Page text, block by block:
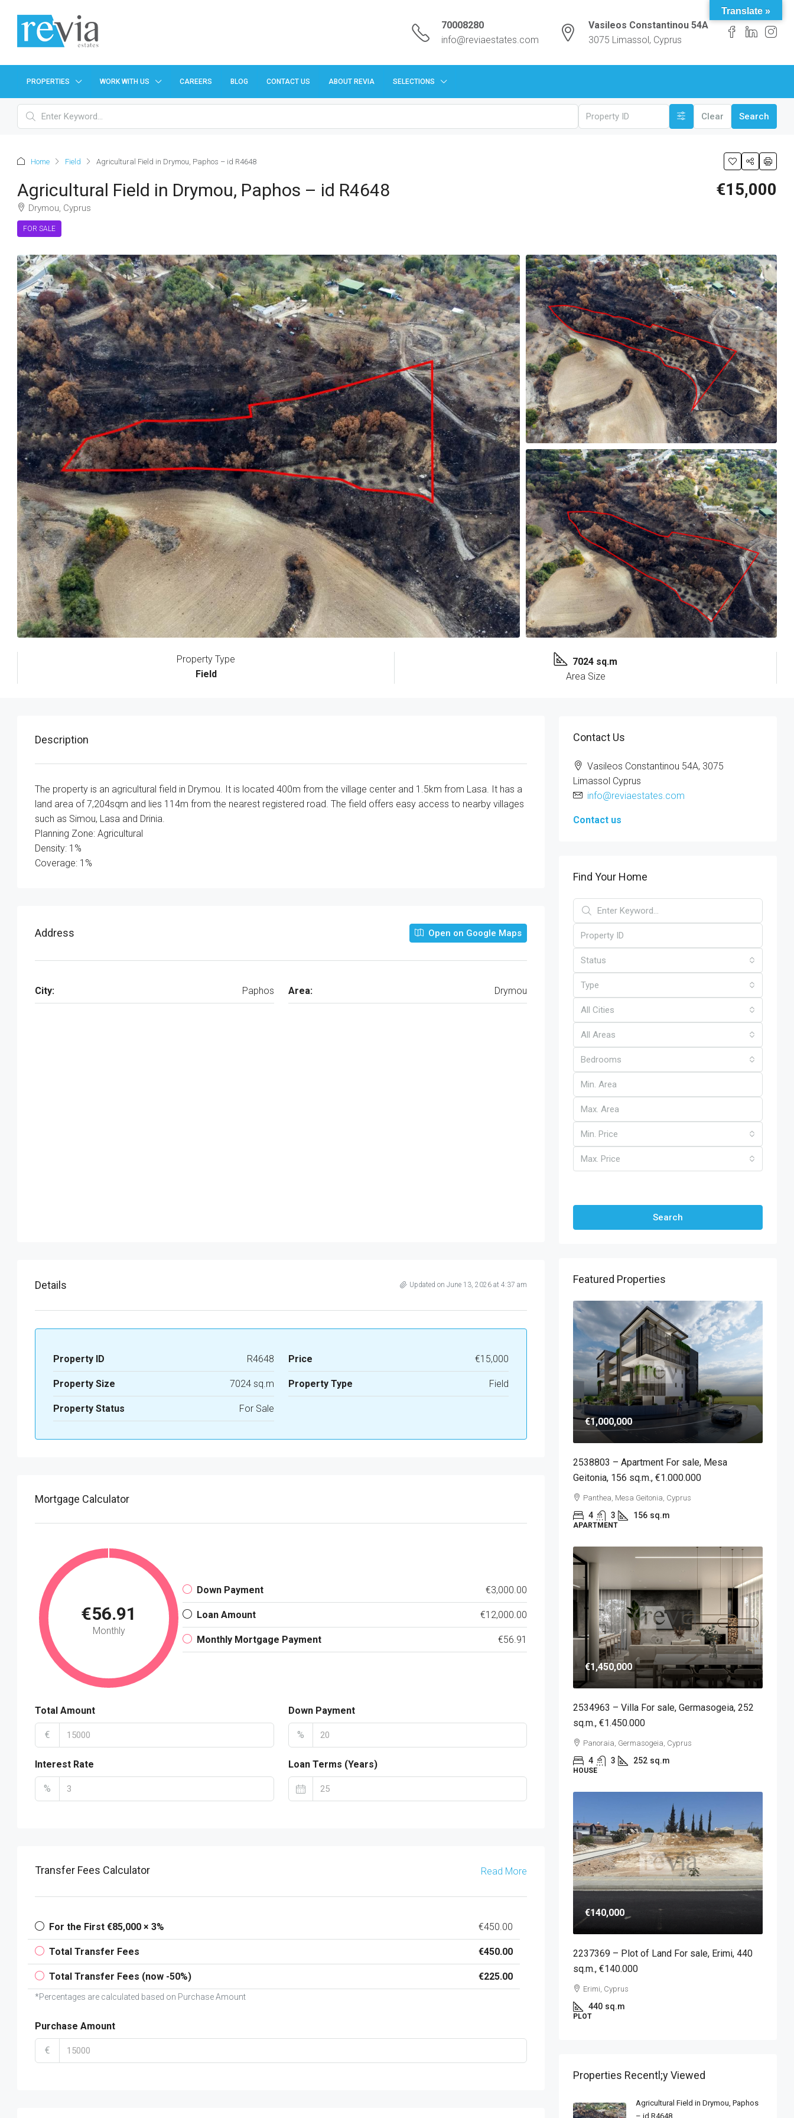
70008280
info@reviaestates.com
Vasileos Constantinou 54A
3075 Limassol, Cyprus
PROPERTIES WORK WITH US CAREERS BLOG CONTACT US ABOUT REVIA SELECTIONS
Clear Search
Home Field Agricultural Field in Drymou, Paphos – id R4648
Agricultural Field in Drymou, Paphos – id R4648
Drymou, Cyprus
FOR SALE
€15,000
Property Type
Field
7024 sq.m
Area Size
Description
The property is an agricultural field in Drymou. It is located 400m from the village center and 1.5km from Lasa. It has a
land area of 7,204sqm and lies 114m from the nearest registered road. The field offers easy access to nearby villages
such as Simou, Lasa and Drinia.
Planning Zone: Agricultural
Density: 1%
Coverage: 1%
Address Open on Google Maps
City: Paphos Area: Drymou
Details Updated on June 13, 2026 at 4:37 am
Property ID R4648 Price €15,000
Property Size 7024 sq.m Property Type Field
Property Status For Sale
Mortgage Calculator
€56.91
Monthly
Down Payment €3,000.00
Loan Amount €12,000.00
Monthly Mortgage Payment €56.91
Total Amount
€
Down Payment
%
Interest Rate
%
Loan Terms (Years)
Transfer Fees Calculator Read More
For the First €85,000 × 3% €450.00
Total Transfer Fees €450.00
Total Transfer Fees (now -50%) €225.00
*Percentages are calculated based on Purchase Amount
Purchase Amount
€
Contact Us
Vasileos Constantinou 54A, 3075
Limassol Cyprus
info@reviaestates.com
Contact us
Find Your Home
Status
Type
All Cities
All Areas
Bedrooms
Min. Price
Max. Price
Search
Featured Properties
€1,000,000
2538803 – Apartment For sale, Mesa
Geitonia, 156 sq.m., €1.000.000
Panthea, Mesa Geitonia, Cyprus
4 3 156 sq.m
APARTMENT
€1,450,000
2534963 – Villa For sale, Germasogeia, 252
sq.m., €1.450.000
Panoraia, Germasogeia, Cyprus
4 3 252 sq.m
HOUSE
€140,000
2237369 – Plot of Land For sale, Erimi, 440
sq.m., €140.000
Erimi, Cyprus
440 sq.m
PLOT
Properties Recentl;y Viewed
Agricultural Field in Drymou, Paphos
– id R4648
Translate »